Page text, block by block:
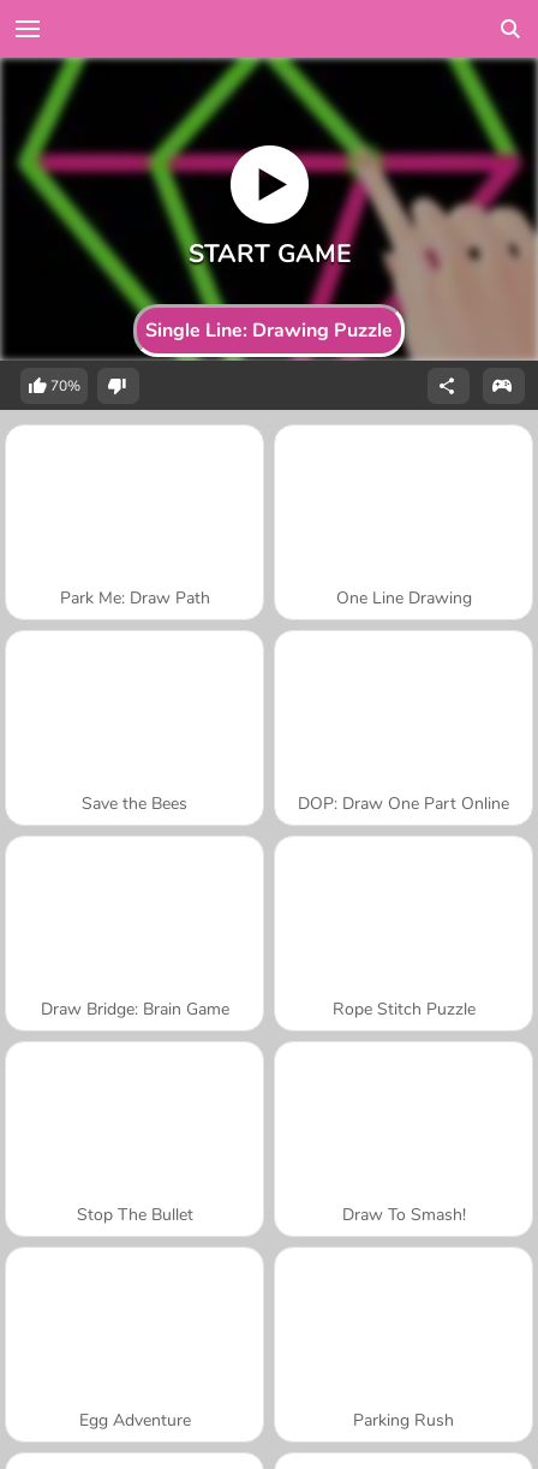
Single Line: Drawing Puzzle
70%
Park Me: Draw Path One Line Drawing
Save the Bees DOP: Draw One Part Online
Draw Bridge: Brain Game Rope Stitch Puzzle
Stop The Bullet Draw To Smash!
Egg Adventure Parking Rush